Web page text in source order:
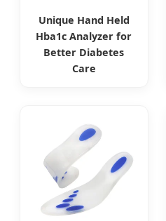
Unique Hand Held
Hba1c Analyzer for
Better Diabetes
Care